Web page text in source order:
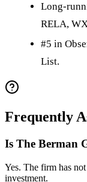
Long-
RELA,
#5 in
List.
Frequently
Is The Berman
Yes. The firm has
investment.